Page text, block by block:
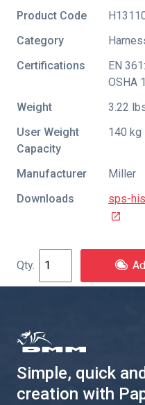
Product Code
Category
Certifications
EN
OSHA
Weight
3.22
User Weight
Capacity
140 kg
Manufacturer
Miller
Downloads
sps-
Simple, quick
creation with